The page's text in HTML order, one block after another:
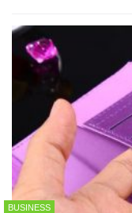
BUSINESS